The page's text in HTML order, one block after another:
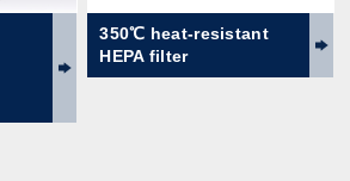
350℃ heat-resistant
HEPA filter